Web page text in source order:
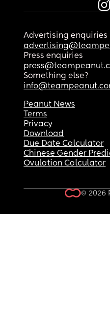
Advertising enquiries
Press enquiries
Something else?
Peanut News
Terms
Privacy
Download
Due Date Calculator
Chinese Gender
Ovulation Calculator
© 2026